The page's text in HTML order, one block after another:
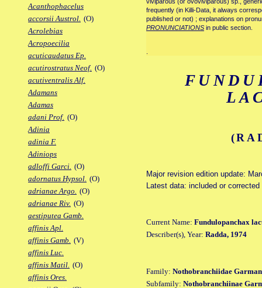
Acanthophacelus
accorsii Austrol. (O)
Acrolebias
Acropoecilia
acuticaudatus Ep.
acutirostratus Neof. (O)
acutiventralis Alf.
Adamans
Adamas
adani Prof. (O)
Adinia
adinia F.
Adiniops
adloffi Garci. (O)
adornatus Hypsol. (O)
adrianae Argo. (O)
adrianae Riv. (O)
aestiputea Gamb.
affinis Apl.
affinis Gamb. (V)
affinis Luc.
affinis Matil. (O)
affinis Ores.
frequently (in Killi-Data, it always
published or not) ; explanations on
PRONUNCIATIONS in public section.
Major revision edition update:
Latest data: included or
Current Name: Fundulopanchax
Describer(s), Year: Radda, 1974
Family: Nothobranchiidae
Subfamily: Nothobranchiinae